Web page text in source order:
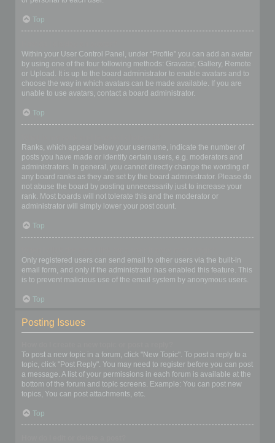
Top
Within your User Control Panel, under “Profile” you can add an avatar
by using one of the four following methods: Gravatar, Gallery, Remote
or Upload. It is up to the board administrator to enable avatars and to
choose the way in which avatars can be made available. If you are
unable to use avatars, contact a board administrator.
Top
Ranks, which appear below your username, indicate the number of
posts you have made or identify certain users, e.g. moderators and
administrators. In general, you cannot directly change the wording of
any board ranks as they are set by the board administrator. Please do
not abuse the board by posting unnecessarily just to increase your
rank. Most boards will not tolerate this and the moderator or
administrator will simply lower your post count.
Top
Only registered users can send email to other users via the built-in
email form, and only if the administrator has enabled this feature. This
is to prevent malicious use of the email system by anonymous users.
Top
Posting Issues
To post a new topic in a forum, click "New Topic". To post a reply to a
topic, click "Post Reply". You may need to register before you can post
a message. A list of your permissions in each forum is available at the
bottom of the forum and topic screens. Example: You can post new
topics, You can post attachments, etc.
Top